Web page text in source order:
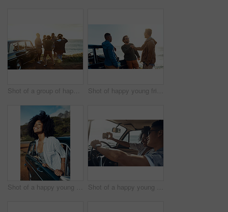
Shot of a group of happy young friends dancing together on a road trip along the coast Shot of happy young friends shaking hands on a road trip along the coast
Shot of a happy young woman leaning out of a car window on a road trip Shot of a happy young couple taking selfies on a road trip